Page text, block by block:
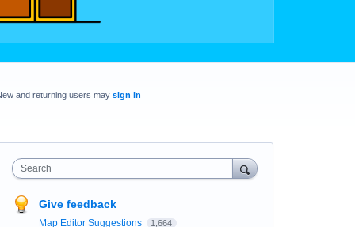
and returning users may sign in
Search
Give feedback
Map Editor Suggestions 1,664